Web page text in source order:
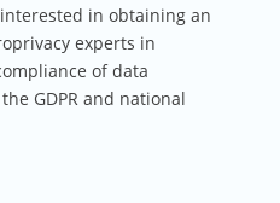
in obtaining an
experts in
of data
GDPR and national